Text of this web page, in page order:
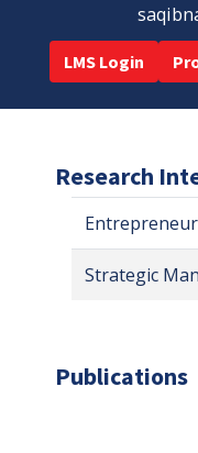
LMS Login
Research
Strategic
Publications